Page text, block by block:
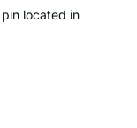
located in